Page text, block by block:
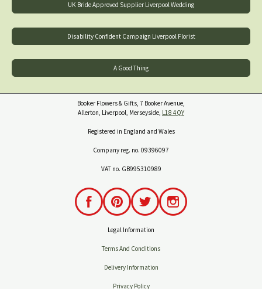
UK Bride Approved Supplier Liverpool Wedding
Disability Confident Campaign Liverpool Florist
A Good Thing
Booker Flowers & Gifts, 7 Booker Avenue,
Allerton, Liverpool, Merseyside, L18 4QY
Registered in England and Wales
Company reg. no. 09396097
VAT no. GB995310989
Legal Information
Terms And Conditions
Delivery Information
Privacy Policy